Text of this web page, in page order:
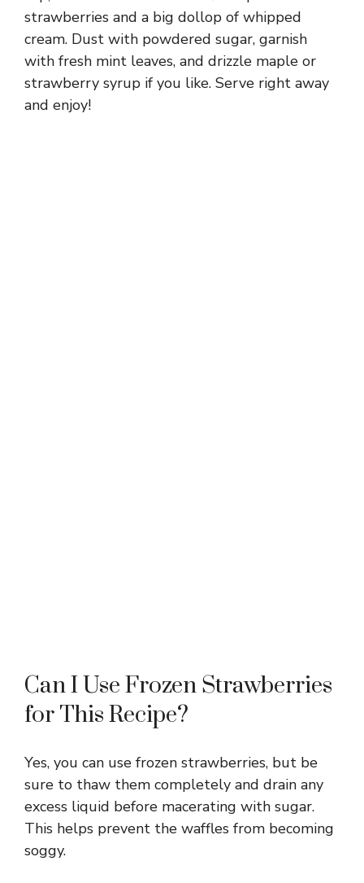
strawberries and a big dollop of whipped
cream. Dust with powdered sugar, garnish
with fresh mint leaves, and drizzle maple or
strawberry syrup if you like. Serve right away
and enjoy!
Can I Use Frozen Strawberries
for This Recipe?
Yes, you can use frozen strawberries, but be
sure to thaw them completely and drain any
excess liquid before macerating with sugar.
This helps prevent the waffles from becoming
soggy.